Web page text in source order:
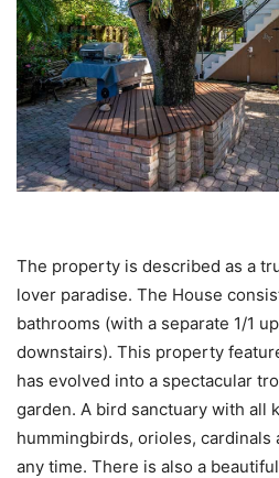
The property is described as a
lover paradise. The House
bathrooms (with a separate 1/1
downstairs). This property
has evolved into a spectacular
garden. A bird sanctuary with all
hummingbirds, orioles, cardinals
any time. There is also a